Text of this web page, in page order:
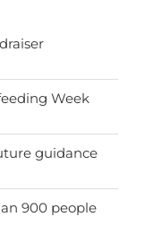
Week
guidance
900 people